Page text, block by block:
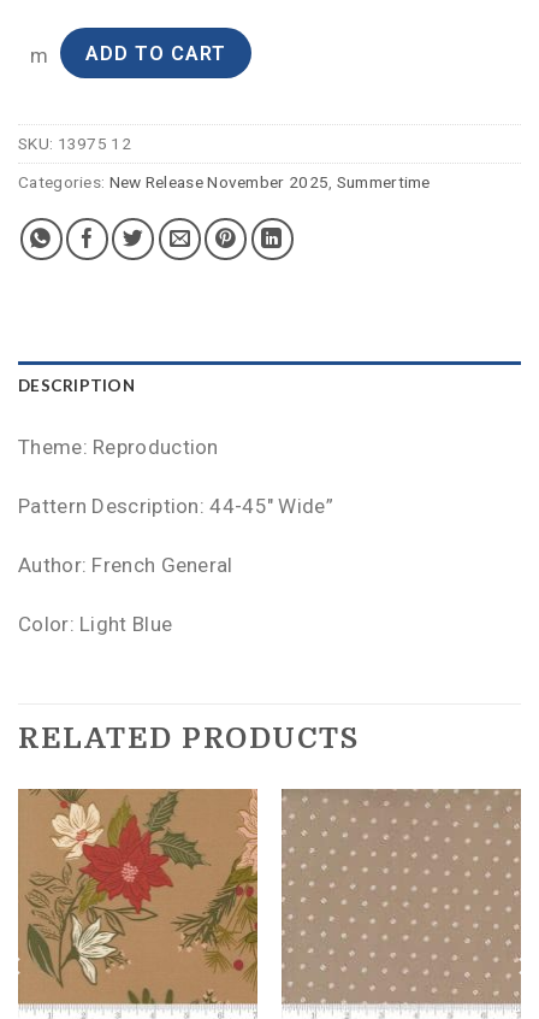
m ADD TO CART
SKU: 13975 12
Categories: New Release November 2025, Summertime
DESCRIPTION
Theme: Reproduction
Pattern Description: 44-45″ Wide”
Author: French General
Color: Light Blue
RELATED PRODUCTS